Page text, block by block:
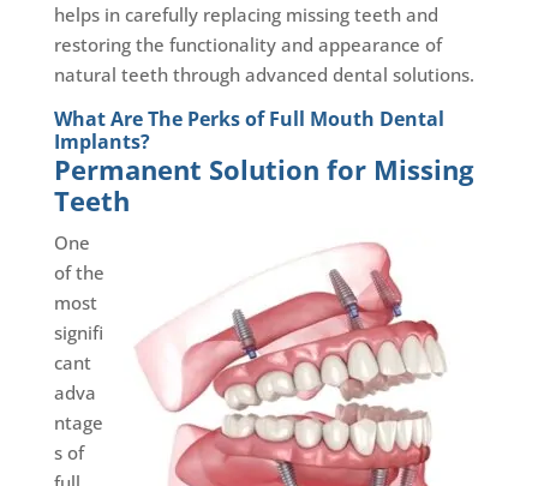
helps in carefully replacing missing teeth and
restoring the functionality and appearance of
natural teeth through advanced dental solutions.
What Are The Perks of Full Mouth Dental
Implants?
Permanent Solution for Missing
Teeth
One
of the
most
signifi
cant
adva
ntage
s of